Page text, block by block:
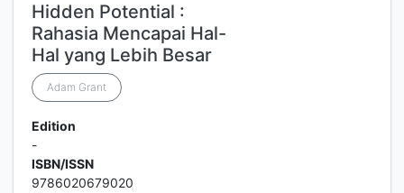
Hidden Potential :
Rahasia Mencapai Hal-
Hal yang Lebih Besar
Adam Grant
Edition
-
ISBN/ISSN
9786020679020